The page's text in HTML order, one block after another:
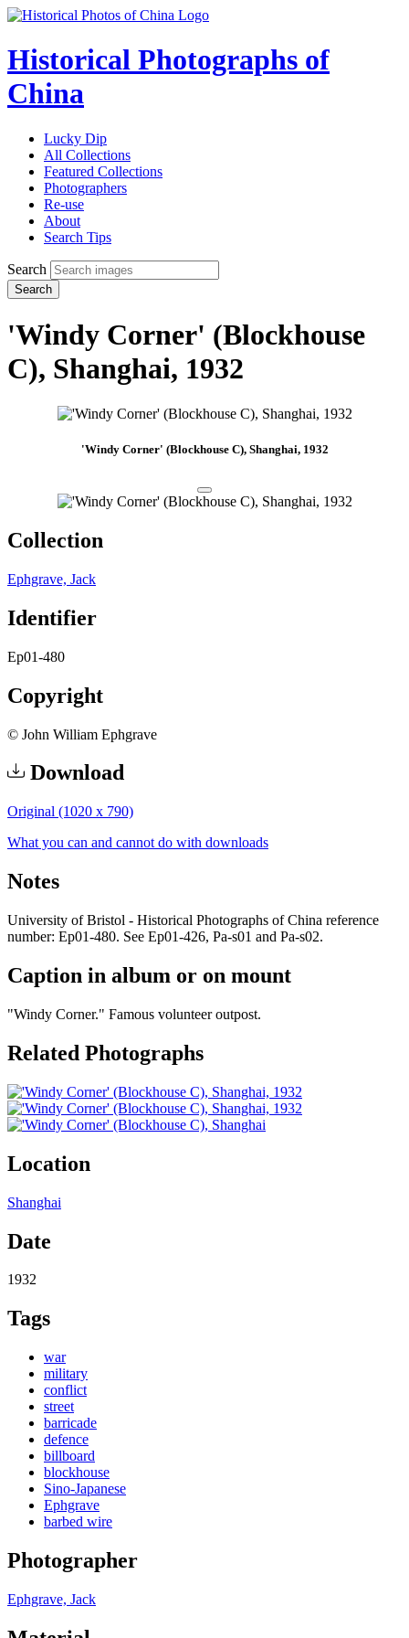
Historical Photographs of
China
Lucky Dip
All Collections
Featured Collections
Photographers
Re-use
About
Search Tips
Search
Search
'Windy Corner' (Blockhouse
C), Shanghai, 1932
'Windy Corner' (Blockhouse C), Shanghai, 1932
Collection
Ephgrave, Jack
Identifier
Ep01-480
Copyright
© John William Ephgrave
Download
Original (1020 x 790)
What you can and cannot do with downloads
Notes
University of Bristol - Historical Photographs of China reference
number: Ep01-480. See Ep01-426, Pa-s01 and Pa-s02.
Caption in album or on mount
"Windy Corner." Famous volunteer outpost.
Related Photographs
Location
Shanghai
Date
1932
Tags
war
military
conflict
street
barricade
defence
billboard
blockhouse
Sino-Japanese
Ephgrave
barbed wire
Photographer
Ephgrave, Jack